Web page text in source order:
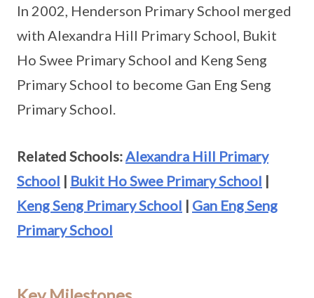
In 2002, Henderson Primary School merged
with Alexandra Hill Primary School, Bukit
Ho Swee Primary School and Keng Seng
Primary School to become Gan Eng Seng
Primary School.
Related Schools:Alexandra Hill Primary
School | Bukit Ho Swee Primary School |
Keng Seng Primary School | Gan Eng Seng
Primary School